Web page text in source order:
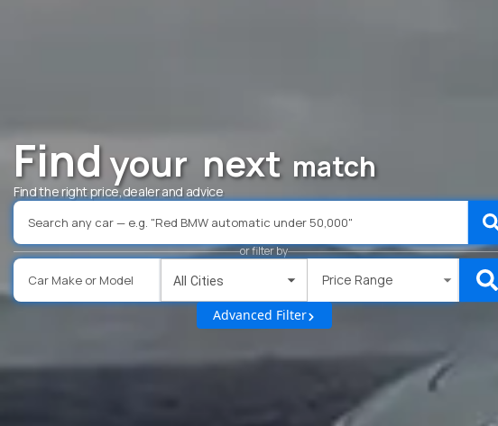
Findyour next match
Find the right price,dealer and advice
or filter by
All Cities Price Range
Advanced Filter